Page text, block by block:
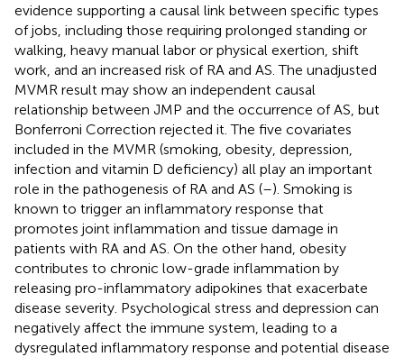
evidence supporting a causal link between specific types
of jobs, including those requiring prolonged standing or
walking, heavy manual labor or physical exertion, shift
work, and an increased risk of RA and AS. The unadjusted
MVMR result may show an independent causal
relationship between JMP and the occurrence of AS, but
Bonferroni Correction rejected it. The five covariates
included in the MVMR (smoking, obesity, depression,
infection and vitamin D deficiency) all play an important
role in the pathogenesis of RA and AS (–). Smoking is
known to trigger an inflammatory response that
promotes joint inflammation and tissue damage in
patients with RA and AS. On the other hand, obesity
contributes to chronic low-grade inflammation by
releasing pro-inflammatory adipokines that exacerbate
disease severity. Psychological stress and depression can
negatively affect the immune system, leading to a
dysregulated inflammatory response and potential disease